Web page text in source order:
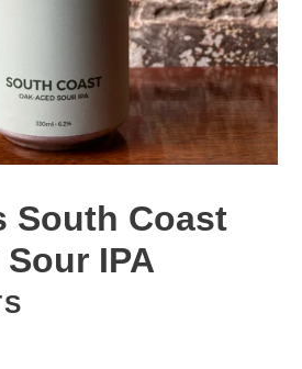
South Coast
IPA